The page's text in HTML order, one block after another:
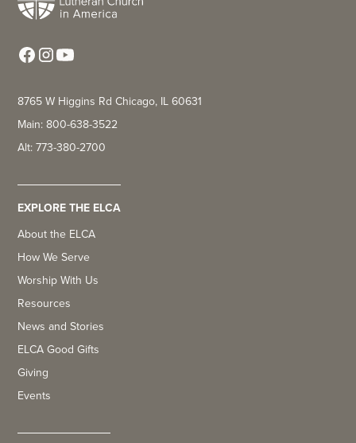
8765 W Higgins Rd Chicago, IL 60631
Main: 800-638-3522
Alt: 773-380-2700
EXPLORE THE ELCA
About the ELCA
How We Serve
Worship With Us
Resources
News and Stories
ELCA Good Gifts
Giving
Events